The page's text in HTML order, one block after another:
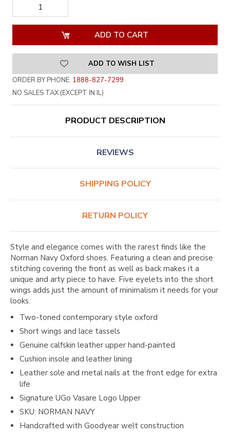
DECREASE
QUANTITY
OF
QUANTITY
OF
UNDEFINED
ADD TO WISH LIST
ORDER BY PHONE: 1888-827-7299
NO SALES TAX (EXCEPT IN IL)
PRODUCT DESCRIPTION
REVIEWS
SHIPPING POLICY
RETURN POLICY
Style and elegance comes with the rarest finds like the
Norman Navy Oxford shoes. Featuring a clean and precise
stitching covering the front as well as back makes it a
unique and arty piece to have. Five eyelets into the short
wings adds just the amount of minimalism it needs for your
looks.
Two-toned contemporary style oxford
Short wings and lace tassels
Genuine calfskin leather upper hand-painted
Cushion insole and leather lining
Leather sole and metal nails at the front edge for extra
life
Signature UGo Vasare Logo Upper
SKU: NORMAN NAVY
Handcrafted with Goodyear welt construction